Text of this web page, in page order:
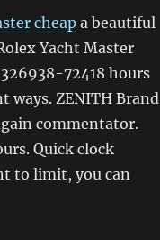
cheapa beautiful
Yacht Master
72418 hours
ways. ZENITH Brand
commentator.
Quick clock
to limit, you can